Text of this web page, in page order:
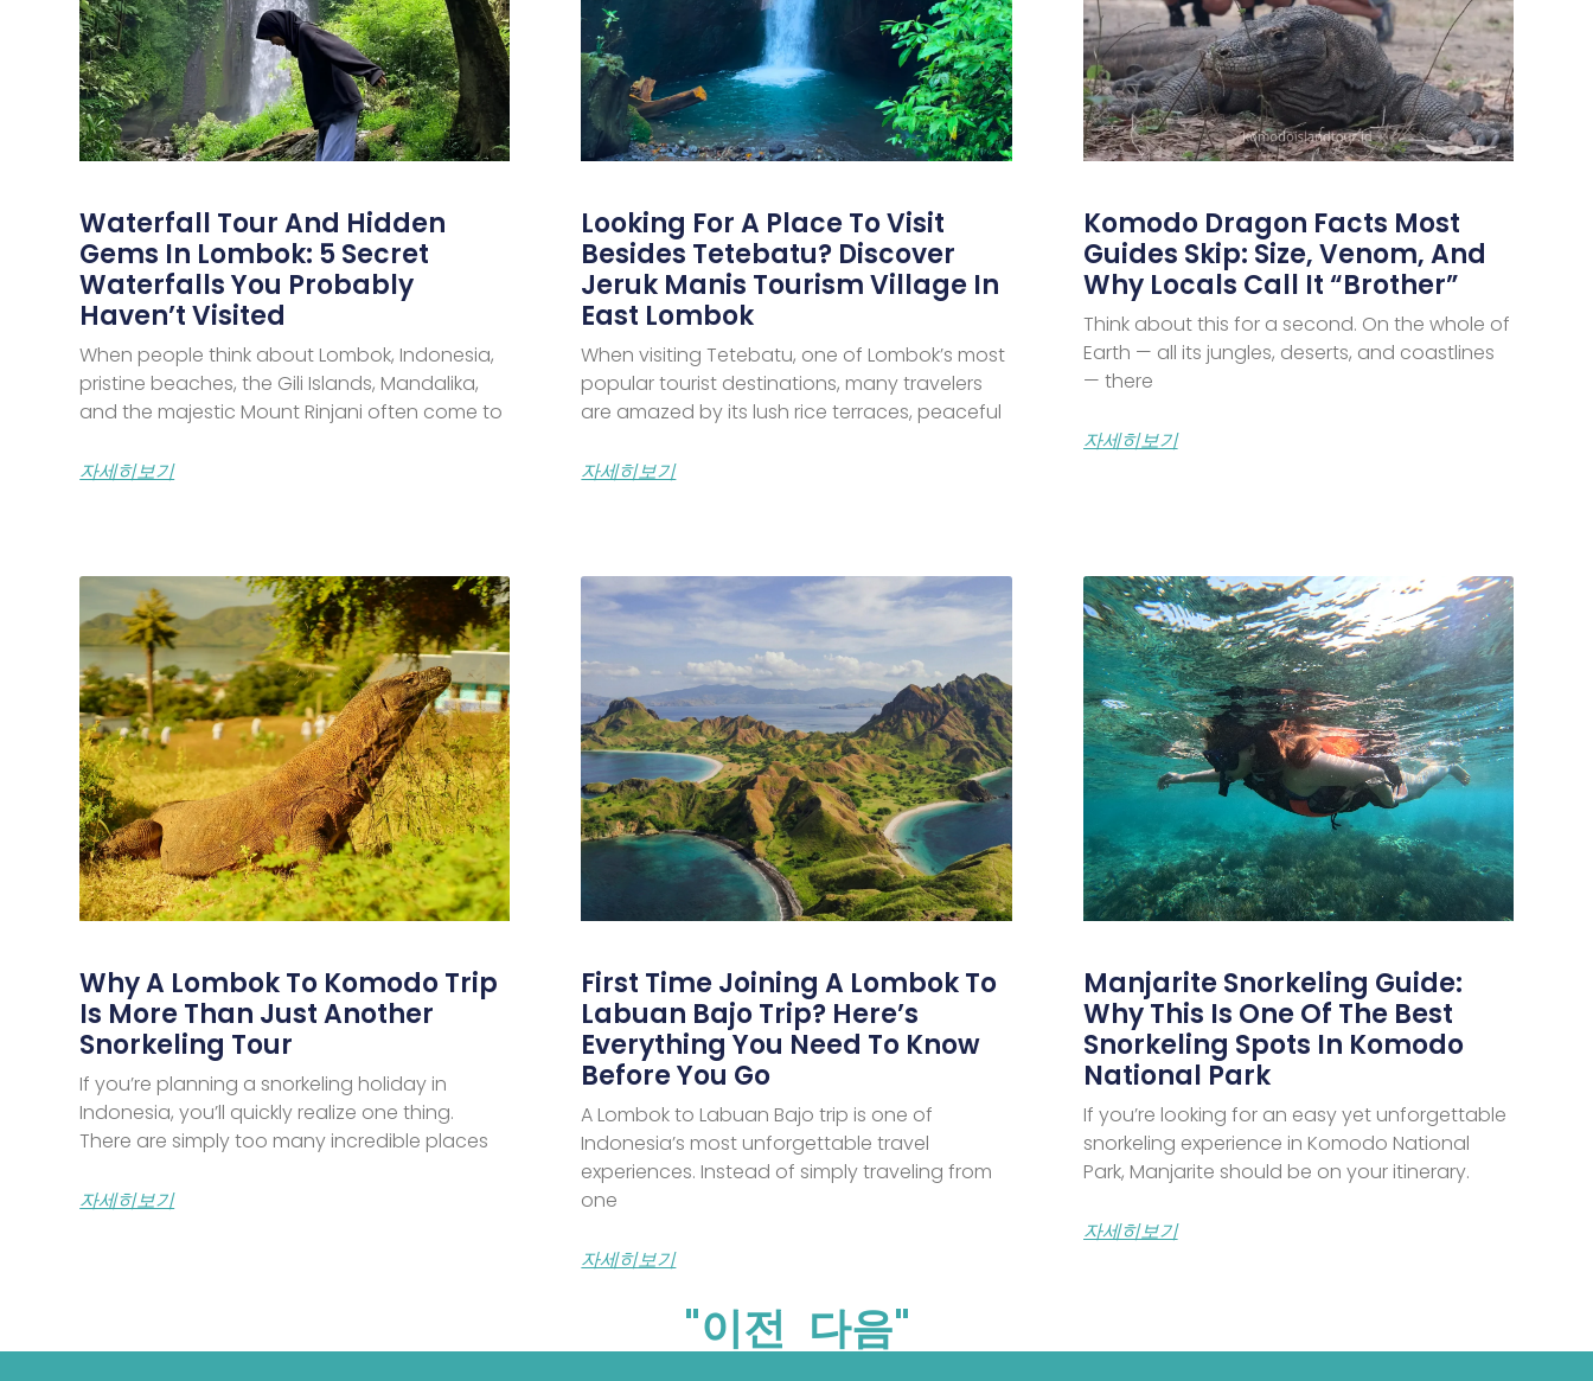
Waterfall Tour And Hidden
Gems In Lombok: 5 Secret
Waterfalls You Probably
Haven’t Visited
When people think about Lombok, Indonesia,
pristine beaches, the Gili Islands, Mandalika,
and the majestic Mount Rinjani often come to
자세히보기
Looking For A Place To Visit
Besides Tetebatu? Discover
Jeruk Manis Tourism Village In
East Lombok
When visiting Tetebatu, one of Lombok’s most
popular tourist destinations, many travelers
are amazed by its lush rice terraces, peaceful
자세히보기
Komodo Dragon Facts Most
Guides Skip: Size, Venom, And
Why Locals Call It “Brother”
Think about this for a second. On the whole of
Earth — all its jungles, deserts, and coastlines
— there
자세히보기
Why A Lombok To Komodo Trip
Is More Than Just Another
Snorkeling Tour
If you’re planning a snorkeling holiday in
Indonesia, you’ll quickly realize one thing.
There are simply too many incredible places
자세히보기
First Time Joining A Lombok To
Labuan Bajo Trip? Here’s
Everything You Need To Know
Before You Go
A Lombok to Labuan Bajo trip is one of
Indonesia’s most unforgettable travel
experiences. Instead of simply traveling from
one
자세히보기
Manjarite Snorkeling Guide:
Why This Is One Of The Best
Snorkeling Spots In Komodo
National Park
If you’re looking for an easy yet unforgettable
snorkeling experience in Komodo National
Park, Manjarite should be on your itinerary.
자세히보기
"이전 다음"